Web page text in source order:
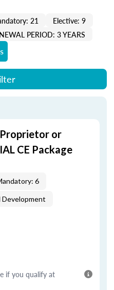
21
Elective: 9
PERIOD: 3 YEARS
Proprietor or
CE Package
6
Development
if you qualify at